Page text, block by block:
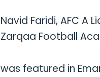
Navid Faridi, AFC A
Zarqaa Football
was featured in